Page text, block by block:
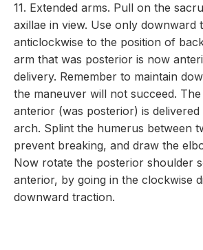
11. Extended arms. Pull on the
axillae in view. Use only downward
anticlockwise to the position of
arm that was posterior is now
delivery. Remember to maintain
the maneuver will not succeed.
anterior (was posterior) is
arch. Splint the humerus between
prevent breaking, and draw the
Now rotate the posterior shoulder
anterior, by going in the clockwise
downward traction.